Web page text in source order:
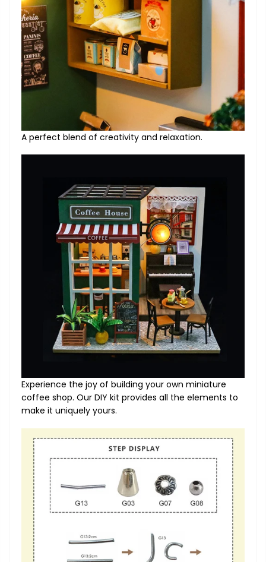
A perfect blend of creativity and relaxation.
Experience the joy of building your own miniature
coffee shop. Our DIY kit provides all the elements to
make it uniquely yours.